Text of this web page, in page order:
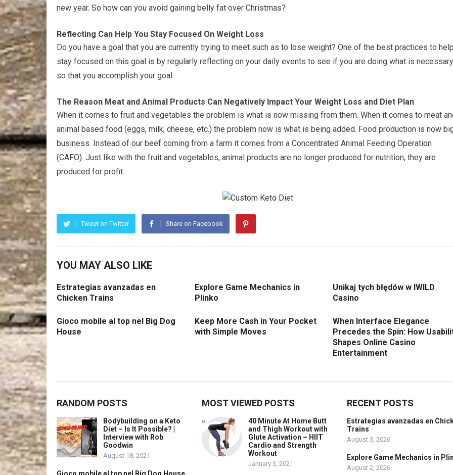
new year. So how can you avoid gaining belly fat over Christmas?
Reflecting Can Help You Stay Focused On Weight Loss
Do you have a goal that you are currently trying to meet such as to lose weight? One of the best practices to
stay focused on this goal is by regularly reflecting on your daily events to see if you are doing what is necessary
so that you accomplish your goal.
The Reason Meat and Animal Products Can Negatively Impact Your Weight Loss and Diet Plan
When it comes to fruit and vegetables the problem is what is now missing from them. When it comes to meat
animal based food (eggs, milk, cheese, etc.) the problem now is what is being added. Food production is now
business. Instead of our beef coming from a farm it comes from a Concentrated Animal Feeding Operation
(CAFO). Just like with the fruit and vegetables, animal products are no longer produced for nutrition, they are
produced for profit.
Tweet on Twitter Share on Facebook
YOU MAY ALSO LIKE
Estrategias avanzadas en
Chicken Trains
Explore Game Mechanics in
Plinko
Unikaj tych błędów w IWILD
Casino
Gioco mobile al top nel Big Dog
House
Keep More Cash in Your Pocket
with Simple Moves
When Interface Elegance
Precedes the Spin: How
Shapes Online Casino
Entertainment
RANDOM POSTS
Bodybuilding on a Keto
Diet – Is It Possible? |
Interview with Rob
Goodwin
August 18, 2021
MOST VIEWED POSTS
40 Minute At Home Butt
and Thigh Workout with
Glute Activation – HIIT
Cardio and Strength
Workout
January 3, 2021
RECENT POSTS
Estrategias avanzadas en
Trains
August 3, 2026
Explore Game Mechanics in
August 2, 2026